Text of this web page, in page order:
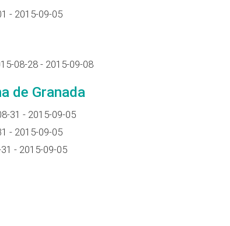
- 2015-09-05
08-28 - 2015-09-08
de Granada
31 - 2015-09-05
- 2015-09-05
- 2015-09-05